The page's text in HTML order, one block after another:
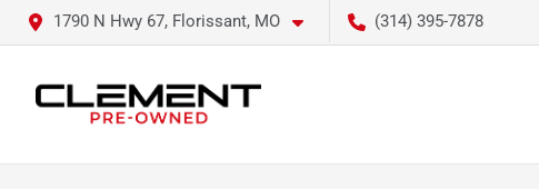
1790 N Hwy 67, Florissant, MO (314) 395-7878